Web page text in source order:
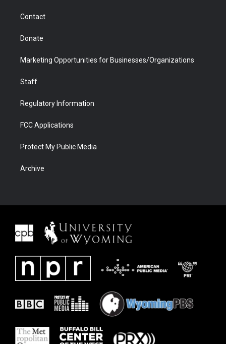
Contact
Donate
Marketing Opportunities for Businesses/Organizations
Staff
Regulatory Information
FCC Applications
Protect My Public Media
Archive